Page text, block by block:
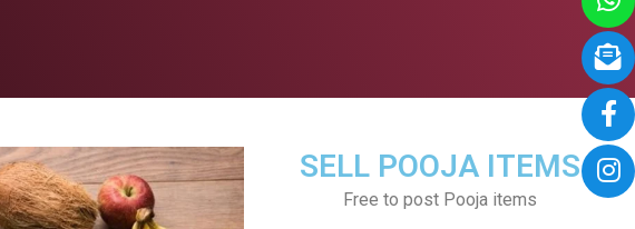
SELL POOJA ITEMS
Free to post Pooja items